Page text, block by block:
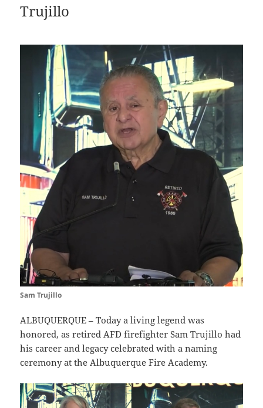
Trujillo
Sam Trujillo
ALBUQUERQUE – Today a living legend was
honored, as retired AFD firefighter Sam Trujillo had
his career and legacy celebrated with a naming
ceremony at the Albuquerque Fire Academy.